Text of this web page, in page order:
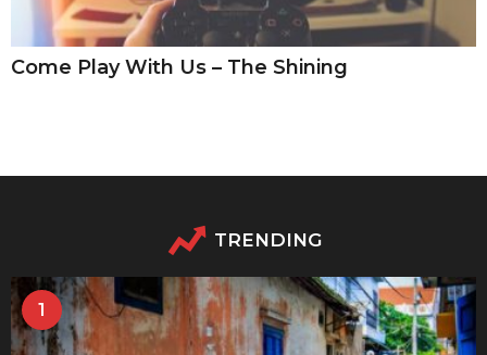
Come Play With Us – The Shining
TRENDING
1